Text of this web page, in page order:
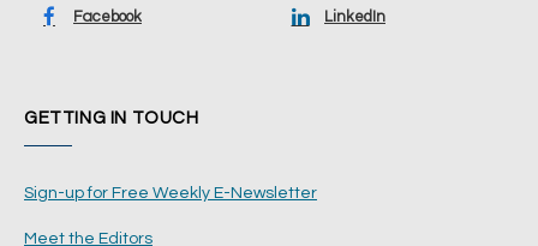
Facebook LinkedIn
GETTING IN TOUCH
Sign-up for Free Weekly E-Newsletter
Meet the Editors